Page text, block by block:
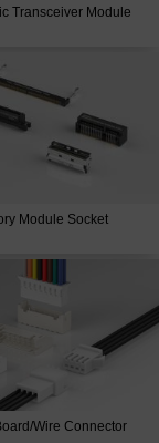
Transceiver Module
Module Socket
Wire Connector